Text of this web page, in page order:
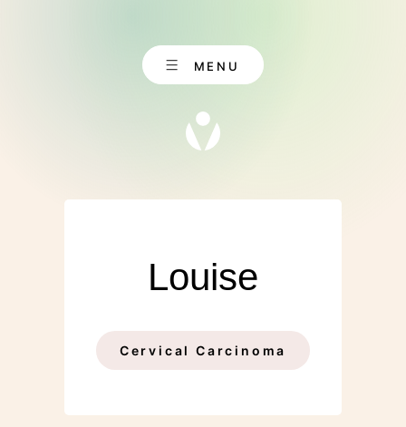
MENU
ABOUT US
DE
Louise
Cervical Carcinoma